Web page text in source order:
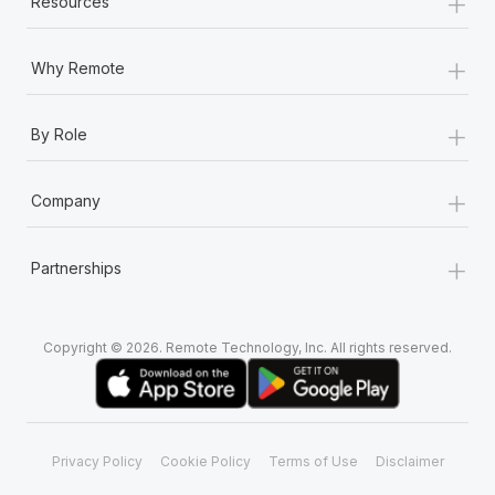
Most teams hear "payroll implementation" and picture a
six-month project with a dedicated team....
Learn More
Why Remote +
By Role +
Company +
Partnerships +
Copyright © 2026. Remote Technology, Inc. All rights reserved.
Privacy Policy Cookie Policy Terms of Use Disclaimer